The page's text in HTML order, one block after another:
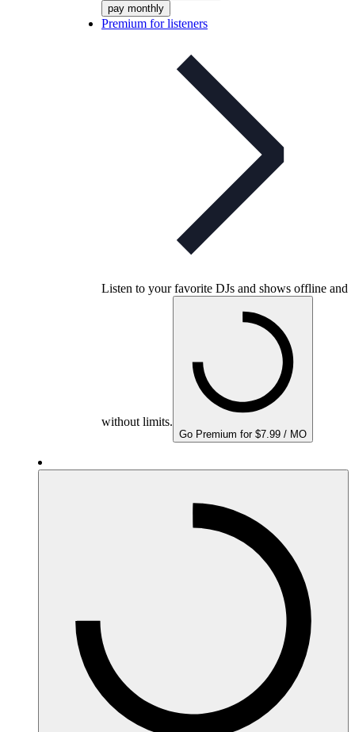
pay monthly
Premium for listeners
Listen to your favorite DJs and shows offline and
without limits.
Go Premium for $7.99 / MO